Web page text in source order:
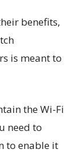
benefits,
is meant to
the Wi-Fi
need to
to enable it